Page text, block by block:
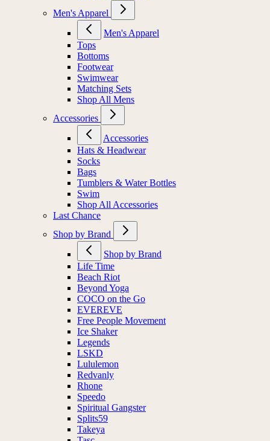
Men's Apparel
Men's Apparel
Tops
Bottoms
Footwear
Swimwear
Matching Sets
Shop All Mens
Accessories
Accessories
Hats & Headwear
Socks
Bags
Tumblers & Water Bottles
Swim
Shop All Accessories
Last Chance
Shop by Brand
Shop by Brand
Life Time
Beach Riot
Beyond Yoga
COCO on the Go
EVEREVE
Free People Movement
Ice Shaker
Legends
LSKD
Lululemon
Redvanly
Rhone
Speedo
Spiritual Gangster
Splits59
Takeya